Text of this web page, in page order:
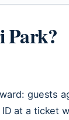
Park?
guests
at a ticket